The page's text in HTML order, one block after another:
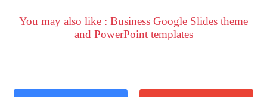
You may also like : Business Google Slides theme
and PowerPoint templates